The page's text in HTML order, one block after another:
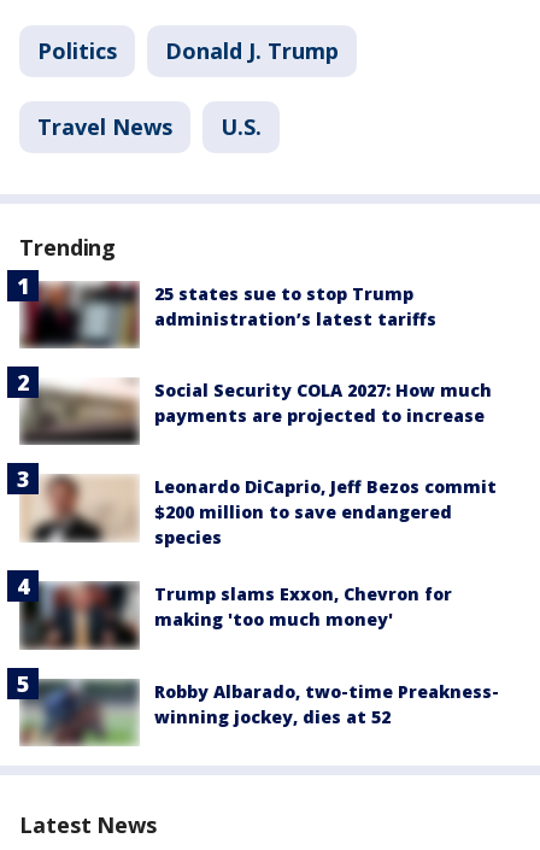
Politics Donald J. Trump
Travel News U.S.
Trending
25 states sue to stop Trump
administration’s latest tariffs
Social Security COLA 2027: How much
payments are projected to increase
Leonardo DiCaprio, Jeff Bezos commit
$200 million to save endangered
species
Trump slams Exxon, Chevron for
making 'too much money'
Robby Albarado, two-time Preakness-
winning jockey, dies at 52
Latest News